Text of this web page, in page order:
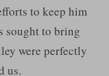
to keep him
sought to bring
were perfectly
us.